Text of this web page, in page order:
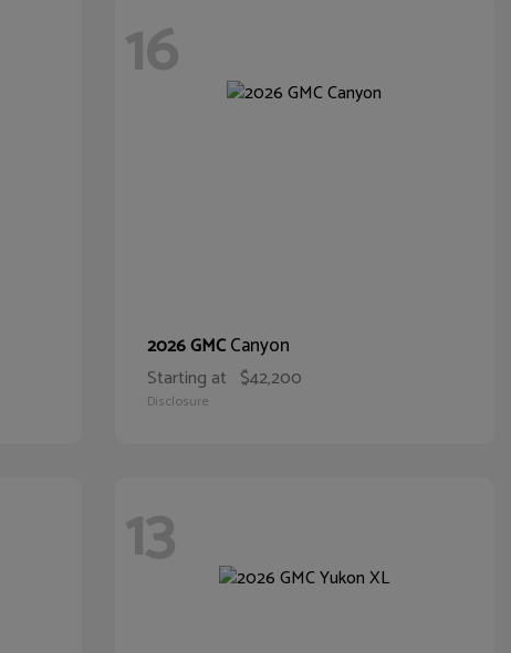
16
2026 GMCCanyon
Starting at $42,200
Disclosure
13